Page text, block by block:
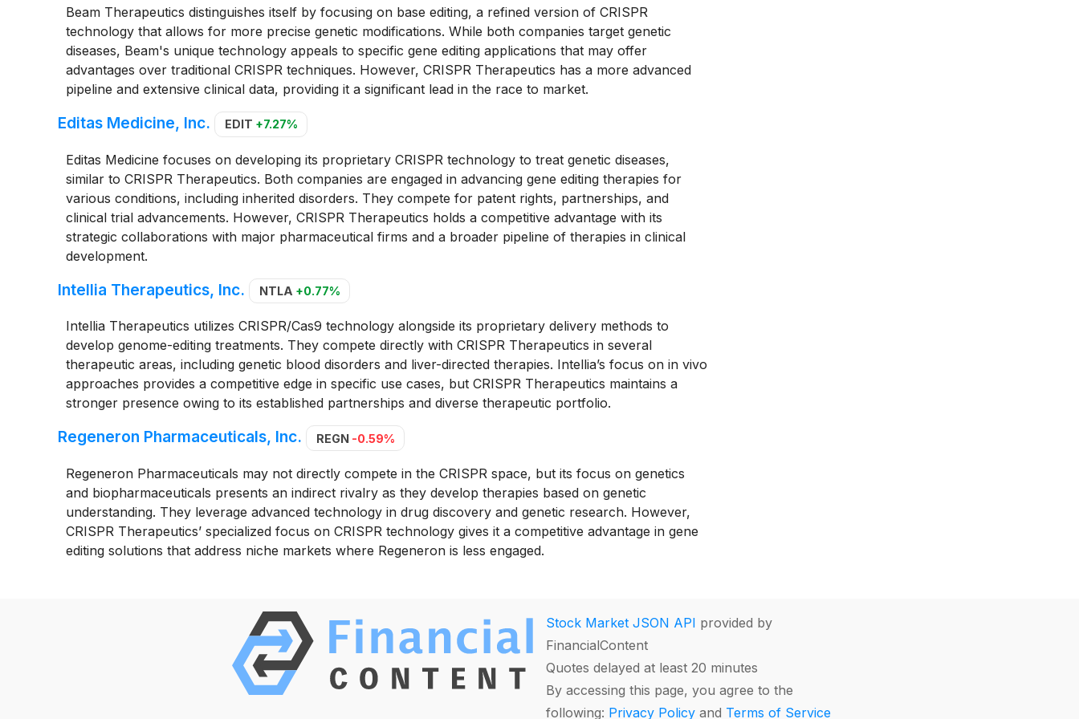
Beam Therapeutics distinguishes itself by focusing on base editing, a refined version of CRISPR
technology that allows for more precise genetic modifications. While both companies target genetic
diseases, Beam's unique technology appeals to specific gene editing applications that may offer
advantages over traditional CRISPR techniques. However, CRISPR Therapeutics has a more advanced
pipeline and extensive clinical data, providing it a significant lead in the race to market.
Editas Medicine, Inc. EDIT +7.27%
Editas Medicine focuses on developing its proprietary CRISPR technology to treat genetic diseases,
similar to CRISPR Therapeutics. Both companies are engaged in advancing gene editing therapies for
various conditions, including inherited disorders. They compete for patent rights, partnerships, and
clinical trial advancements. However, CRISPR Therapeutics holds a competitive advantage with its
strategic collaborations with major pharmaceutical firms and a broader pipeline of therapies in clinical
development.
Intellia Therapeutics, Inc. NTLA +0.77%
Intellia Therapeutics utilizes CRISPR/Cas9 technology alongside its proprietary delivery methods to
develop genome-editing treatments. They compete directly with CRISPR Therapeutics in several
therapeutic areas, including genetic blood disorders and liver-directed therapies. Intellia’s focus on in vivo
approaches provides a competitive edge in specific use cases, but CRISPR Therapeutics maintains a
stronger presence owing to its established partnerships and diverse therapeutic portfolio.
Regeneron Pharmaceuticals, Inc. REGN -0.59%
Regeneron Pharmaceuticals may not directly compete in the CRISPR space, but its focus on genetics
and biopharmaceuticals presents an indirect rivalry as they develop therapies based on genetic
understanding. They leverage advanced technology in drug discovery and genetic research. However,
CRISPR Therapeutics’ specialized focus on CRISPR technology gives it a competitive advantage in gene
editing solutions that address niche markets where Regeneron is less engaged.
Stock Market JSON API provided by
FinancialContent
Quotes delayed at least 20 minutes
By accessing this page, you agree to the
following: Privacy Policy and Terms of Service